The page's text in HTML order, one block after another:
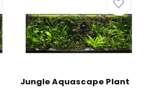
Jungle Aquascape Plant